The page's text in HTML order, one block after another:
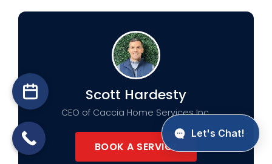
Scott Hardesty
CEO of Caccia Home Services Inc.
BOOK A SERVICE